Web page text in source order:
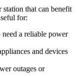
that can benefit
for:
a reliable power
and devices
outages or